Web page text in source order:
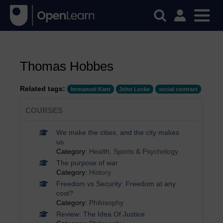
Thomas Hobbes
Related tags: Immanuel Kant John Locke social contract
COURSES
We make the cities, and the city makes
us
Category: Health, Sports & Psychology
The purpose of war
Category: History
Freedom vs Security: Freedom at any
cost?
Category: Philosophy
Review: The Idea Of Justice